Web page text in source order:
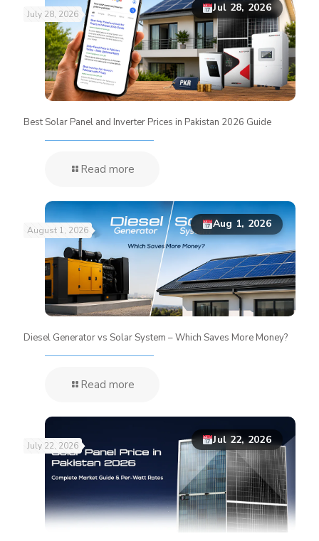
Jul 28, 2026
July 28, 2026
Best Solar Panel and Inverter Prices in Pakistan 2026 Guide
Read more
Aug 1, 2026
August 1, 2026
Diesel Generator vs Solar System – Which Saves More Money?
Read more
Jul 22, 2026
July 22, 2026